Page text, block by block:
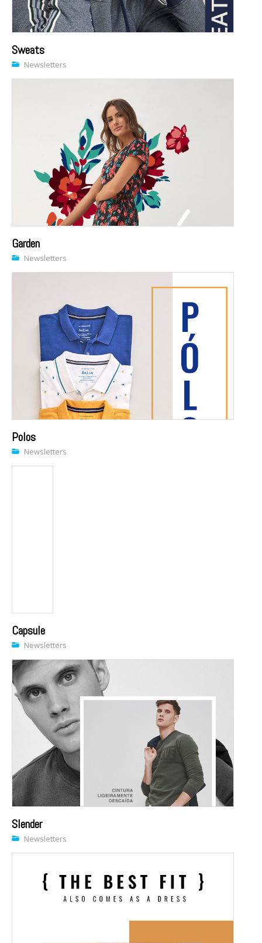
Sweats
Newsletters
Garden
Newsletters
Polos
Newsletters
Capsule
Newsletters
Slender
Newsletters